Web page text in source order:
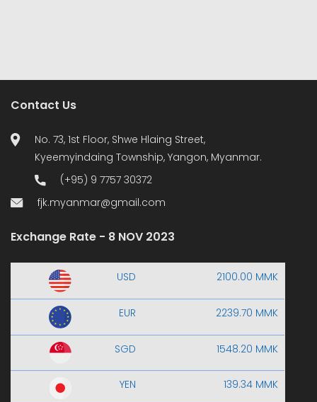
Contact Us
No. 73, 1st Floor, Shwe Hlaing Street,
Kyeemyindaing Township, Yangon, Myanmar.
(+95) 9 7757 30372
fjk.myanmar@gmail.com
Exchange Rate - 8 NOV 2023
USD 2100.00 MMK
EUR 2239.70 MMK
SGD 1548.20 MMK
YEN 139.34 MMK